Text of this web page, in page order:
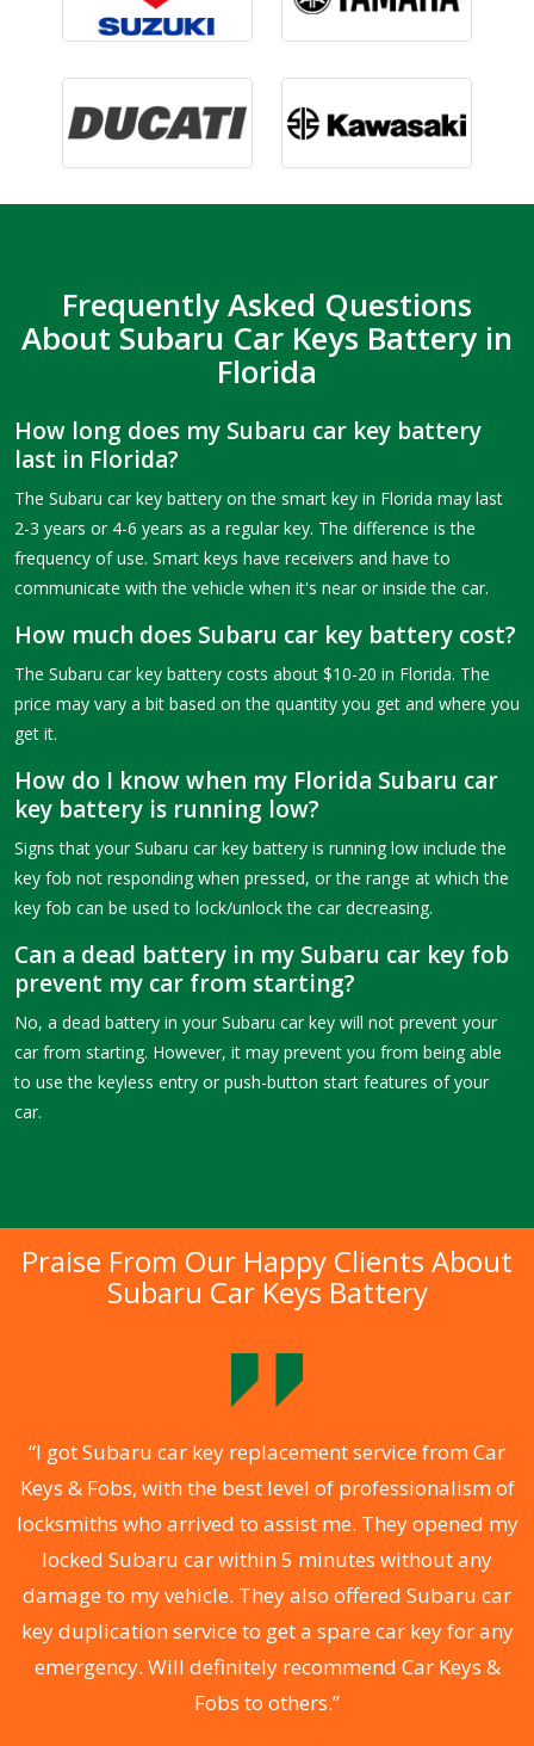
Frequently Asked Questions
About Subaru Car Keys Battery in
Florida
How long does my Subaru car key battery
last in Florida?
The Subaru car key battery on the smart key in Florida may last
2-3 years or 4-6 years as a regular key. The difference is the
frequency of use. Smart keys have receivers and have to
communicate with the vehicle when it's near or inside the car.
How much does Subaru car key battery cost?
The Subaru car key battery costs about $10-20 in Florida. The
price may vary a bit based on the quantity you get and where you
get it.
How do I know when my Florida Subaru car
key battery is running low?
Signs that your Subaru car key battery is running low include the
key fob not responding when pressed, or the range at which the
key fob can be used to lock/unlock the car decreasing.
Can a dead battery in my Subaru car key fob
prevent my car from starting?
No, a dead battery in your Subaru car key will not prevent your
car from starting. However, it may prevent you from being able
to use the keyless entry or push-button start features of your
car.
Praise From Our Happy Clients About
Subaru Car Keys Battery
“I got Subaru car key replacement service from Car
Keys & Fobs, with the best level of professionalism of
locksmiths who arrived to assist me. They opened my
locked Subaru car within 5 minutes without any
damage to my vehicle. They also offered Subaru car
key duplication service to get a spare car key for any
emergency. Will definitely recommend Car Keys &
Fobs to others.”